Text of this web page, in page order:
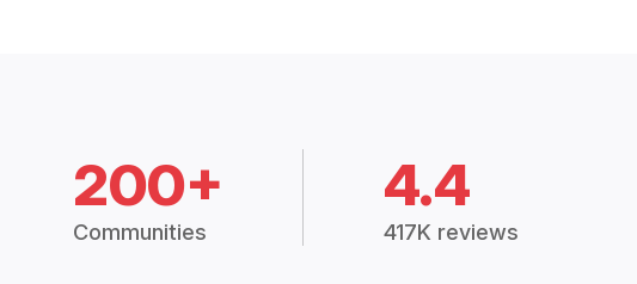
200+
Communities
4.4
417K reviews